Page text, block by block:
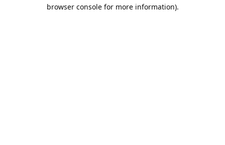
browser console for more information).